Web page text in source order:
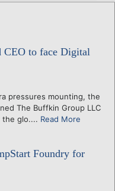
to face Digital
pressures mounting, the
The Buffkin Group LLC
glo.... Read More
Foundry for